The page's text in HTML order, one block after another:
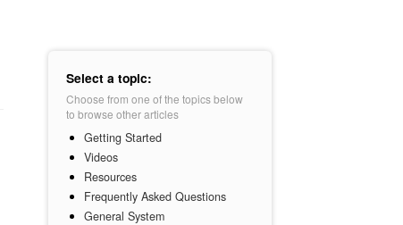
Select a topic:
Choose from one of the topics below
to browse other articles
Getting Started
Videos
Resources
Frequently Asked Questions
General System